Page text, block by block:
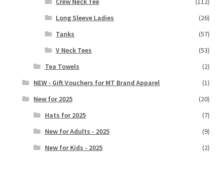
Long Sleeve Ladies
(26)
Tanks
(57)
V Neck Tees
(53)
Tea Towels
(2)
NEW - Gift Vouchers for MT Brand Apparel
(1)
New for 2025
(20)
Hats for 2025
(7)
New for Adults - 2025
(9)
New for Kids - 2025
(2)